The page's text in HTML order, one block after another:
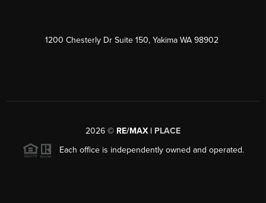
1200 Chesterly Dr Suite 150, Yakima WA 98902
2026 © RE/MAX | PLACE
Each office is independently owned and operated.